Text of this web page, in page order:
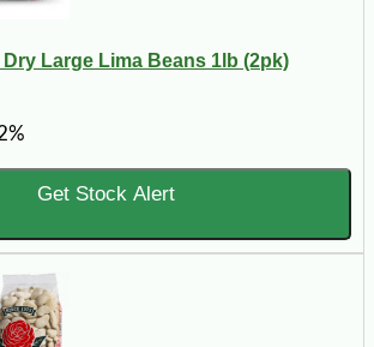
Large Lima Beans 1lb (2pk)
Get Stock Alert